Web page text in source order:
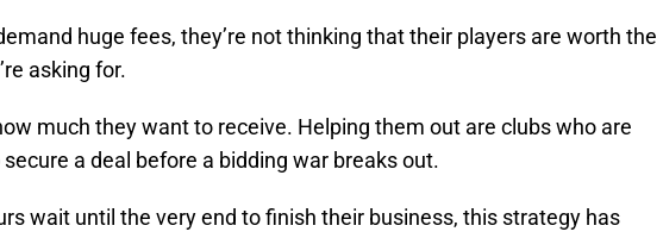
huge fees, they’re not thinking that their players are worth the
asking for.
much they want to receive. Helping them out are clubs who are
a deal before a bidding war breaks out.
wait until the very end to finish their business, this strategy has